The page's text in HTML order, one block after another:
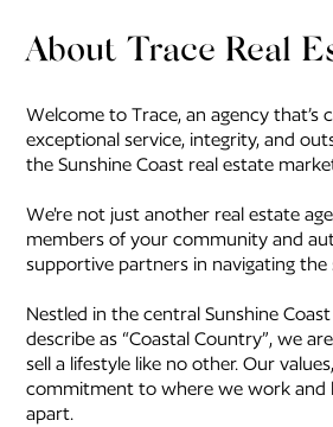
About Trace Real
Welcome to Trace, an agency that’s
exceptional service, integrity, and
the Sunshine Coast real estate
We're not just another real estate
members of your community and
supportive partners in navigating the
Nestled in the central Sunshine
describe as “Coastal Country”, we
sell a lifestyle like no other. Our
commitment to where we work and
apart.